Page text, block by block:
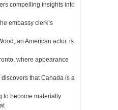
compelling insights into
embassy clerk’s
an American actor, is
where appearance
that Canada is a
to become materially